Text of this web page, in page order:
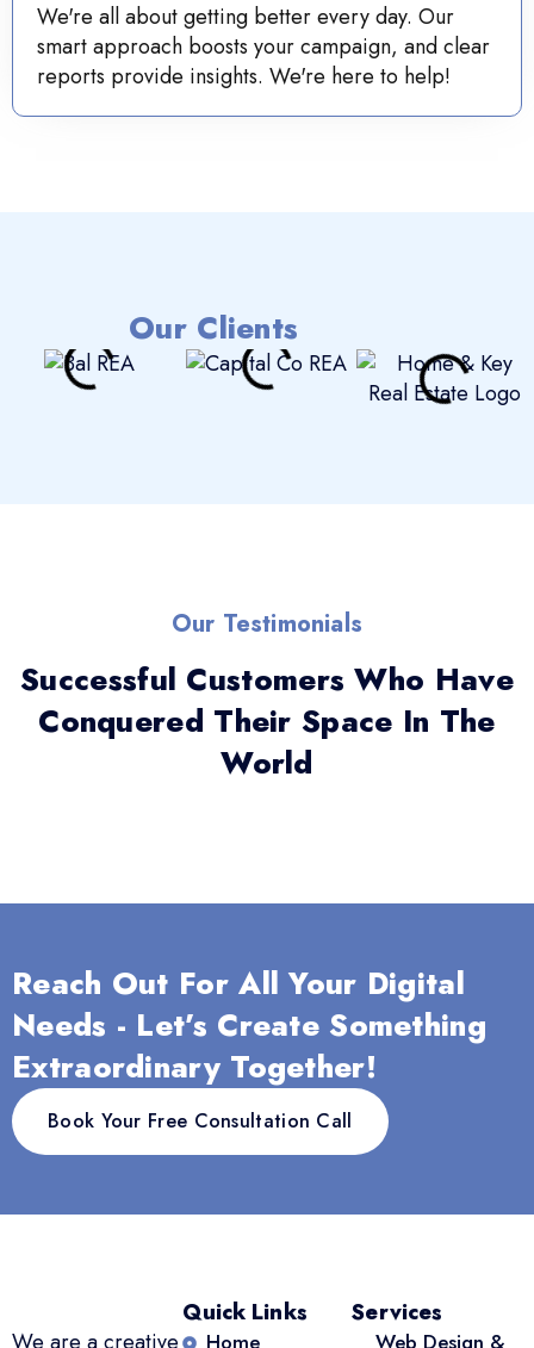
We're all about getting better every day. Our
smart approach boosts your campaign, and clear
reports provide insights. We're here to help!
Our Clients
Our Testimonials
Successful Customers Who Have
Conquered Their Space In The
World
Reach Out For All Your Digital
Needs - Let’s Create Something
Extraordinary Together!
Book Your Free Consultation Call
Quick Links Services